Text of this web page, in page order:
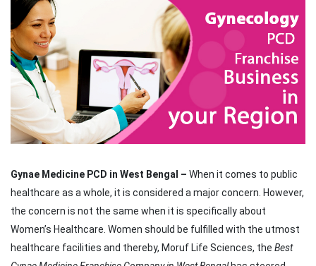
Gynae Medicine PCD in West Bengal – When it comes to public
healthcare as a whole, it is considered a major concern. However,
the concern is not the same when it is specifically about
Women’s Healthcare. Women should be fulfilled with the utmost
healthcare facilities and thereby, Moruf Life Sciences, the Best